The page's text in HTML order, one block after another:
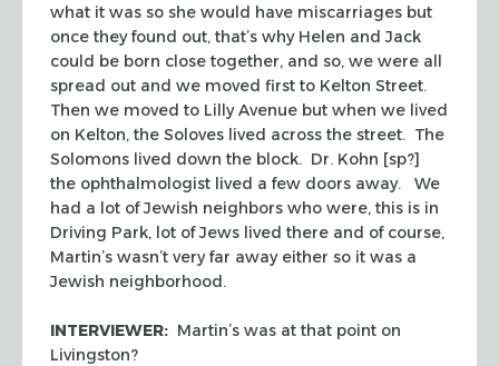
what it was so she would have miscarriages but
once they found out, that’s why Helen and Jack
could be born close together, and so, we were all
spread out and we moved first to Kelton Street.
Then we moved to Lilly Avenue but when we lived
on Kelton, the Soloves lived across the street. The
Solomons lived down the block. Dr. Kohn [sp?]
the ophthalmologist lived a few doors away. We
had a lot of Jewish neighbors who were, this is in
Driving Park, lot of Jews lived there and of course,
Martin’s wasn’t very far away either so it was a
Jewish neighborhood.
INTERVIEWER: Martin’s was at that point on
Livingston?